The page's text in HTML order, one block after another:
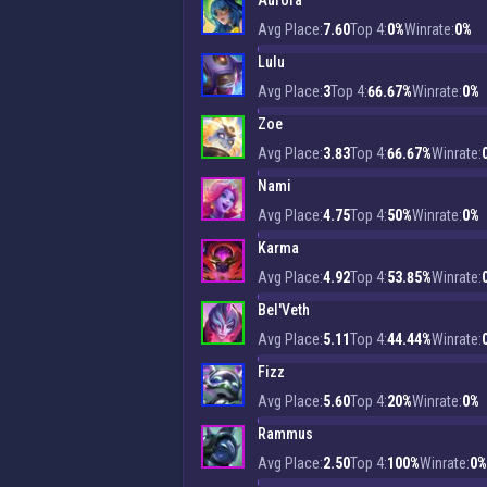
Avg Place:7.60Top 4:0%Winrate:0%
Lulu
Avg Place:3Top 4:66.67%Winrate:0%
Zoe
Avg Place:3.83Top 4:66.67%Winrate:
Nami
Avg Place:4.75Top 4:50%Winrate:0%
Karma
Avg Place:4.92Top 4:53.85%Winrate:
Bel'Veth
Avg Place:5.11Top 4:44.44%Winrate:
Fizz
Avg Place:5.60Top 4:20%Winrate:0%
Rammus
Avg Place:2.50Top 4:100%Winrate:0%